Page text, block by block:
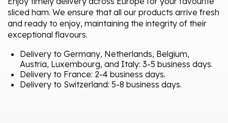
sliced ham. We ensure that all our products arrive fresh
and ready to enjoy, maintaining the integrity of their
exceptional flavours.
Delivery to Germany, Netherlands, Belgium,
Austria, Luxembourg, and Italy: 3-5 business days.
Delivery to France: 2-4 business days.
Delivery to Switzerland: 5-8 business days.